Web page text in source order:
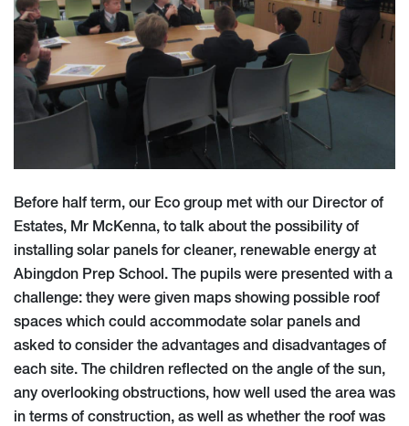
Before half term, our Eco group met with our Director of
Estates, Mr McKenna, to talk about the possibility of
installing solar panels for cleaner, renewable energy at
Abingdon Prep School. The pupils were presented with a
challenge: they were given maps showing possible roof
spaces which could accommodate solar panels and
asked to consider the advantages and disadvantages of
each site. The children reflected on the angle of the sun,
any overlooking obstructions, how well used the area was
in terms of construction, as well as whether the roof was